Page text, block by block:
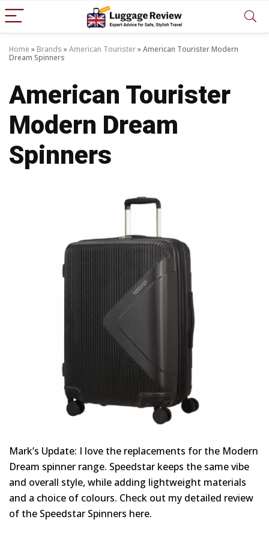
Home » Brands »American Tourister»American Tourister Modern
Dream Spinners
American Tourister
Modern Dream
Spinners
Mark’s Update: I love the replacements for the Modern
Dream spinner range. Speedstar keeps the same vibe
and overall style, while adding lightweight materials
and a choice of colours. Check out my detailed review
of the Speedstar Spinners here.